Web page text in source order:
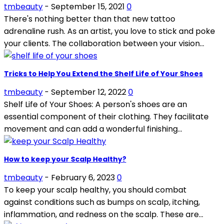
tmbeauty - September 15, 2021 0
There's nothing better than that new tattoo
adrenaline rush. As an artist, you love to stick and poke
your clients. The collaboration between your vision...
Tricks to Help You Extend the Shelf Life of Your Shoes
tmbeauty - September 12, 20220
Shelf Life of Your Shoes: A person's shoes are an
essential component of their clothing. They facilitate
movement and can add a wonderful finishing...
How to keep your Scalp Healthy?
tmbeauty - February 6, 20230
To keep your scalp healthy, you should combat
against conditions such as bumps on scalp, itching,
inflammation, and redness on the scalp. These are...